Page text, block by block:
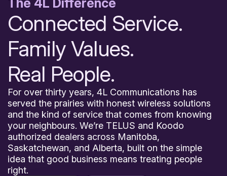
The 4L Difference
Connected Service.
Family Values.
Real People.
For over thirty years, 4L Communications has
served the prairies with honest wireless solutions
and the kind of service that comes from knowing
your neighbours. We’re TELUS and Koodo
authorized dealers across Manitoba,
Saskatchewan, and Alberta, built on the simple
idea that good business means treating people
right.